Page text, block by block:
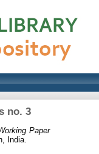
no. 3
Paper
India.